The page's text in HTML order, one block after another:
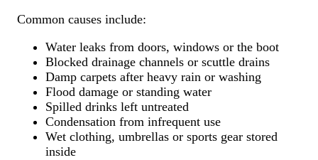
Common causes include:
Water leaks from doors, windows or the boot
Blocked drainage channels or scuttle drains
Damp carpets after heavy rain or washing
Flood damage or standing water
Spilled drinks left untreated
Condensation from infrequent use
Wet clothing, umbrellas or sports gear stored
inside